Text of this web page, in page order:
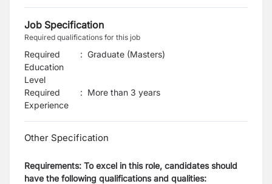
Job Specification
Required qualifications for this job
Required
Education
Level
: Graduate (Masters)
Required
Experience
: More than 3 years
Other Specification
Requirements: To excel in this role, candidates should
have the following qualifications and qualities: